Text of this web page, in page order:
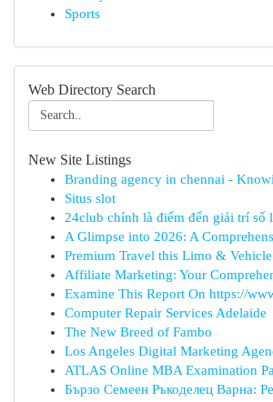
Sports
Web Directory Search
New Site Listings
Branding agency in chennai -
Situs slot
24club chính là điểm đến giải trí số
A Glimpse into 2026: A
Premium Travel this Limo &
Affiliate Marketing: Your
Examine This Report On https://
Computer Repair Services Adelaide
The New Breed of Fambo
Los Angeles Digital Marketing
ATLAS Online MBA Examination
Бързо Семеен Ръкоделец Варна: